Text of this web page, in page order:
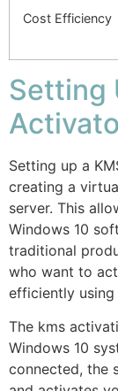
Cost Efficiency
Setting
Setting up a
creating a
server. This
Windows 10
traditional
who want to
efficiently
The kms
Windows 10
connected, the